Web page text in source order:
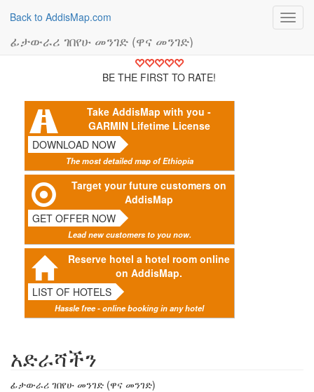
Back to AddisMap.com
ፊታውራሪ ገበየሁ መንገድ (ዋና መንገድ)
BE THE FIRST TO RATE!
Take AddisMap with you -
GARMIN Lifetime License
DOWNLOAD NOW
The most detailed map of Ethiopia
Target your future customers on
AddisMap
GET OFFER NOW
Lead new customers to you now.
Reserve hotel a hotel room online
on AddisMap.
LIST OF HOTELS
Hassle free - online booking in any hotel
አድራሻችን
ፊታውራሪ ገበየሁ መንገድ (ዋና መንገድ)